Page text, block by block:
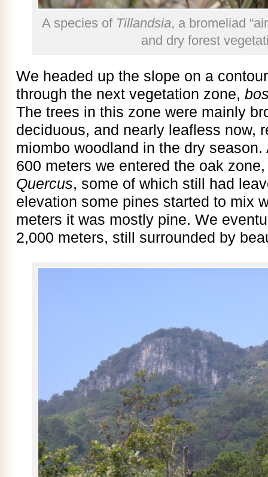
A species of Tillandsia, a bromeliad
and dry forest
We headed up the slope on a
through the next vegetation zone,
The trees in this zone were mainly
deciduous, and nearly leafless now,
miombo woodland in the dry
600 meters we entered the oak
Quercus, some of which still had
elevation some pines started to mix
meters it was mostly pine. We
2,000 meters, still surrounded by